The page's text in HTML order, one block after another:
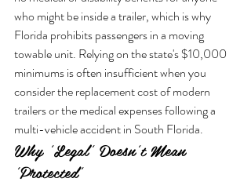
who might be inside a trailer, which is why
Florida prohibits passengers in a moving
towable unit. Relying on the state's $10,000
minimums is often insufficient when you
consider the replacement cost of modern
trailers or the medical expenses following a
multi-vehicle accident in South Florida.
Why 'Legal' Doesn't Mean
'Protected'